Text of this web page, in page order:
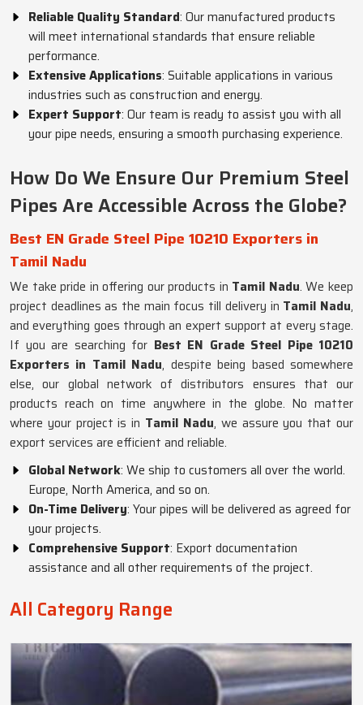
Reliable Quality Standard: Our manufactured products
will meet international standards that ensure reliable
performance.
Extensive Applications: Suitable applications in various
industries such as construction and energy.
Expert Support: Our team is ready to assist you with all
your pipe needs, ensuring a smooth purchasing experience.
How Do We Ensure Our Premium Steel
Pipes Are Accessible Across the Globe?
Best EN Grade Steel Pipe 10210 Exporters in
Tamil Nadu
We take pride in offering our products in Tamil Nadu. We keep
project deadlines as the main focus till delivery in Tamil Nadu,
and everything goes through an expert support at every stage.
If you are searching for Best EN Grade Steel Pipe 10210
Exporters in Tamil Nadu, despite being based somewhere
else, our global network of distributors ensures that our
products reach on time anywhere in the globe. No matter
where your project is in Tamil Nadu, we assure you that our
export services are efficient and reliable.
Global Network: We ship to customers all over the world.
Europe, North America, and so on.
On-Time Delivery: Your pipes will be delivered as agreed for
your projects.
Comprehensive Support: Export documentation
assistance and all other requirements of the project.
All Category Range